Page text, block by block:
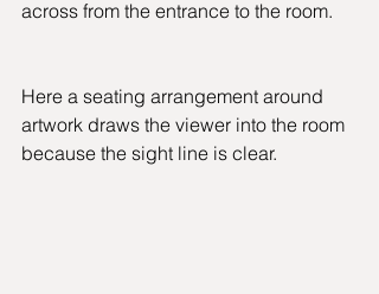
across from the entrance to the room.
Here a seating arrangement around
artwork draws the viewer into the room
because the sight line is clear.